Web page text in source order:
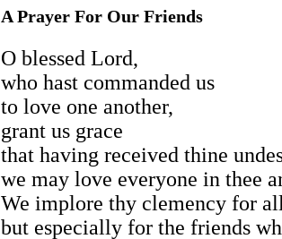
A Prayer For Our Friends
O blessed Lord,
who hast commanded us
to love one another,
grant us grace
that having received thine
we may love everyone in thee
We implore thy clemency for
but especially for the friends